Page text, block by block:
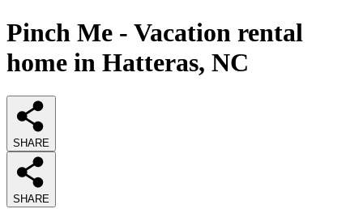
Pinch Me - Vacation rental
home in Hatteras, NC
SHARE
SHARE